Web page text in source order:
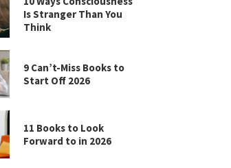
Is Stranger Than You
Think
9 Can’t-Miss Books to
Start Off 2026
11 Books to Look
Forward to in 2026